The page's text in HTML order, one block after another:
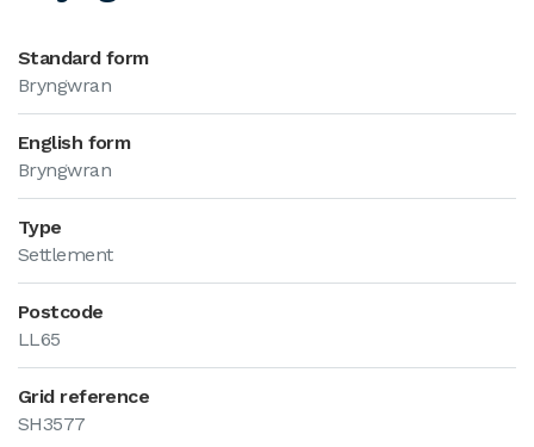
Standard form
Bryngwran
English form
Bryngwran
Type
Settlement
Postcode
LL65
Grid reference
SH3577